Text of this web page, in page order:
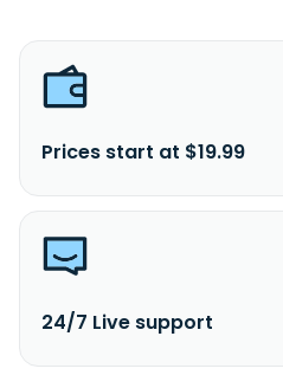
Prices start at $19.99
24/7 Live support